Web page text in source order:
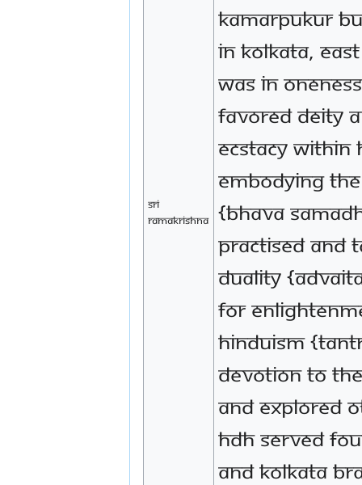
Sri
Ramakrishna
Kamarpukur
in Kolkata,
was in
favored deity
ecstacy within
embodying
{bhava
practised and
Duality
for
Hinduism
devotion to
and explored
HDH served
and Kolkata